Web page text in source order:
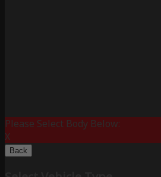
Please Select Body Below:
X
Back